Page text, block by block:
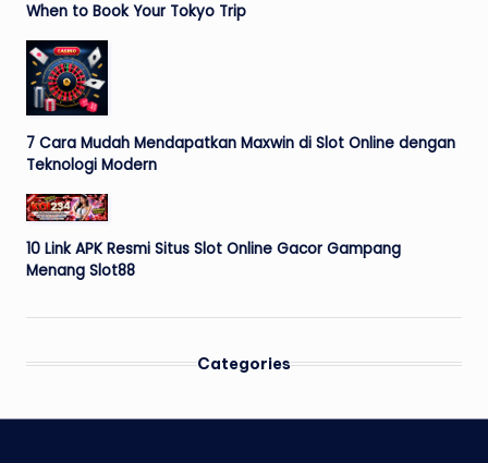
When to Book Your Tokyo Trip
7 Cara Mudah Mendapatkan Maxwin di Slot Online dengan
Teknologi Modern
10 Link APK Resmi Situs Slot Online Gacor Gampang
Menang Slot88
Categories